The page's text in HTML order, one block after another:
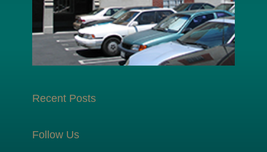
Recent Posts
Follow Us